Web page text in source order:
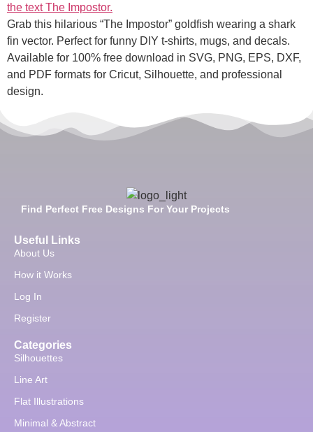
Grab this hilarious “The Impostor” goldfish wearing a shark
fin vector. Perfect for funny DIY t-shirts, mugs, and decals.
Available for 100% free download in SVG, PNG, EPS, DXF,
and PDF formats for Cricut, Silhouette, and professional
design.
Find Perfect Free Designs For Your Projects
Useful Links
About Us
How it Works
Log In
Register
Categories
Silhouettes
Line Art
Flat Illustrations
Minimal & Abstract